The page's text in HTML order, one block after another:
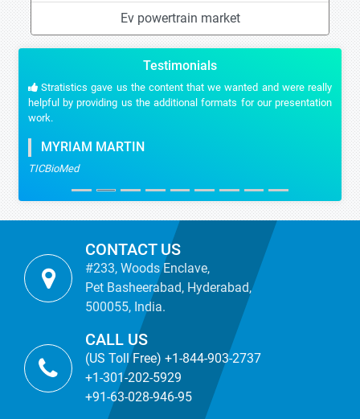
Ev powertrain market
Testimonials
Stratistics gave us the content that we wanted and were really
helpful by providing us the additional formats for our presentation
work.
MYRIAM MARTIN
TICBioMed
CONTACT US
#233, Woods Enclave,
Pet Basheerabad, Hyderabad,
500055, India.
CALL US
(US Toll Free) +1-844-903-2737
+1-301-202-5929
+91-63-028-946-95